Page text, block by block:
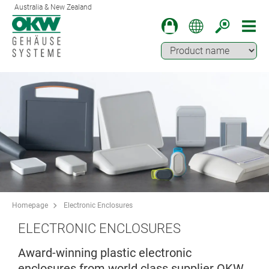
Australia & New Zealand
Homepage Electronic Enclosures
ELECTRONIC ENCLOSURES
Award-winning plastic electronic